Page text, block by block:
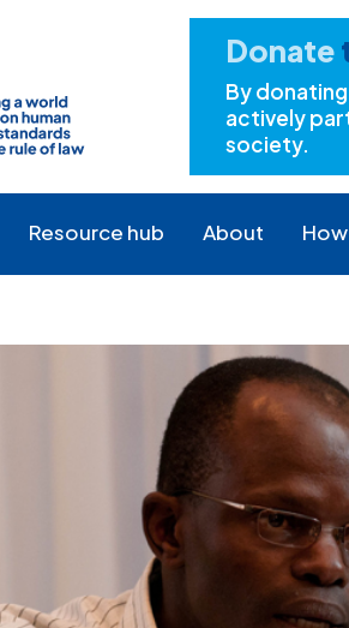
Donate
By
actively
society.
Resource hub About